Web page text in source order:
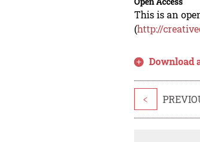
This is an
(http://
Download
<